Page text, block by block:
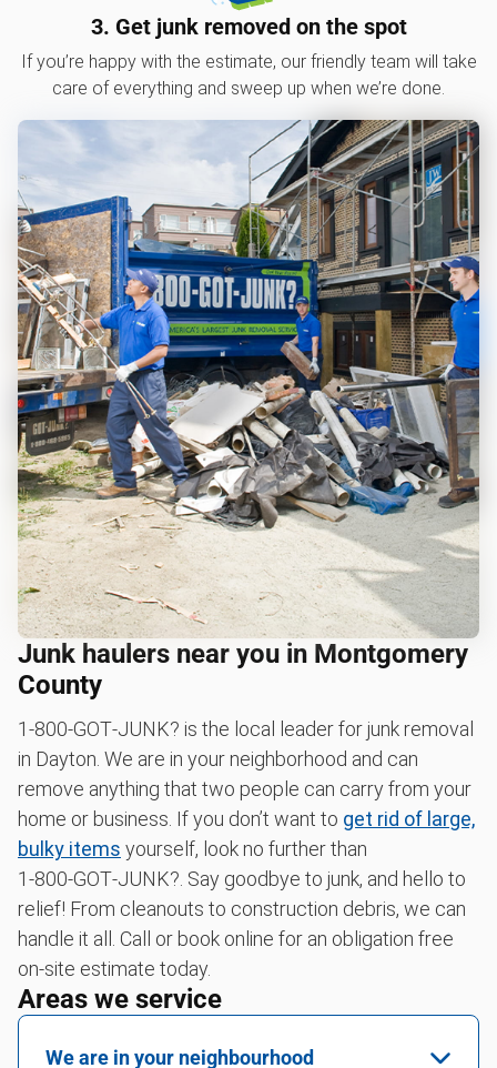
3. Get junk removed on the spot
If you’re happy with the estimate, our friendly team will take
care of everything and sweep up when we’re done.
Junk haulers near you in Montgomery
County
1‑800‑GOT‑JUNK? is the local leader for junk removal
in Dayton. We are in your neighborhood and can
remove anything that two people can carry from your
home or business. If you don’t want to get rid of large,
bulky items yourself, look no further than
1‑800‑GOT‑JUNK?. Say goodbye to junk, and hello to
relief! From cleanouts to construction debris, we can
handle it all. Call or book online for an obligation free
on-site estimate today.
Areas we service
We are in your neighbourhood